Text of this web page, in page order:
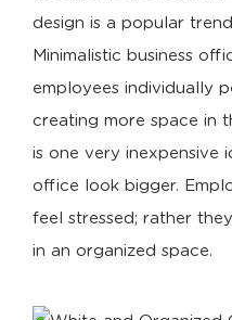
design is a popular
Minimalistic business
employees individually
creating more space in
is one very inexpensive
office look bigger.
feel stressed; rather
in an organized space.